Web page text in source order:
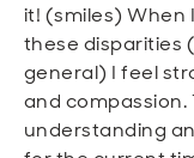
it! (smiles) When
these disparities
general) I feel
and compassion.
understanding